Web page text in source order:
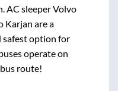
. AC sleeper Volvo
Karjan are a
safest option for
operate on
bus route!